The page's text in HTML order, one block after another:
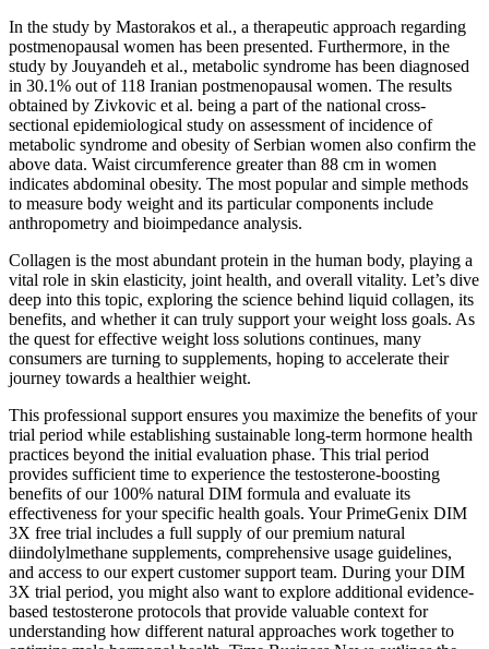
In the study by Mastorakos et al., a therapeutic approach regarding
postmenopausal women has been presented. Furthermore, in the
study by Jouyandeh et al., metabolic syndrome has been diagnosed
in 30.1% out of 118 Iranian postmenopausal women. The results
obtained by Zivkovic et al. being a part of the national cross-
sectional epidemiological study on assessment of incidence of
metabolic syndrome and obesity of Serbian women also confirm the
above data. Waist circumference greater than 88 cm in women
indicates abdominal obesity. The most popular and simple methods
to measure body weight and its particular components include
anthropometry and bioimpedance analysis.
Collagen is the most abundant protein in the human body, playing a
vital role in skin elasticity, joint health, and overall vitality. Let’s dive
deep into this topic, exploring the science behind liquid collagen, its
benefits, and whether it can truly support your weight loss goals. As
the quest for effective weight loss solutions continues, many
consumers are turning to supplements, hoping to accelerate their
journey towards a healthier weight.
This professional support ensures you maximize the benefits of your
trial period while establishing sustainable long-term hormone health
practices beyond the initial evaluation phase. This trial period
provides sufficient time to experience the testosterone-boosting
benefits of our 100% natural DIM formula and evaluate its
effectiveness for your specific health goals. Your PrimeGenix DIM
3X free trial includes a full supply of our premium natural
diindolylmethane supplements, comprehensive usage guidelines,
and access to our expert customer support team. During your DIM
3X trial period, you might also want to explore additional evidence-
based testosterone protocols that provide valuable context for
understanding how different natural approaches work together to